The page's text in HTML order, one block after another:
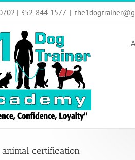
| 352-844-1577 |
certification